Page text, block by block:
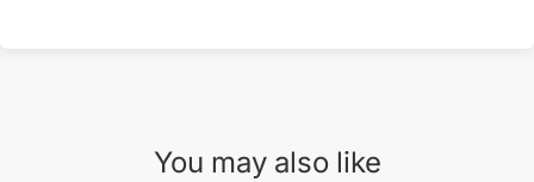
You may also like